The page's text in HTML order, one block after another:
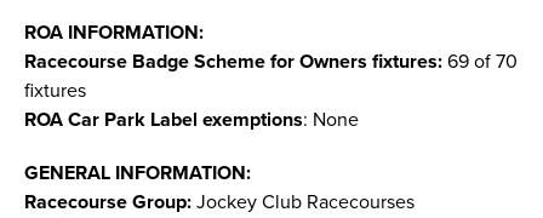
ROA INFORMATION:
Racecourse Badge Scheme for Owners fixtures: 69 of 70
fixtures
ROA Car Park Label exemptions: None
GENERAL INFORMATION:
Racecourse Group: Jockey Club Racecourses